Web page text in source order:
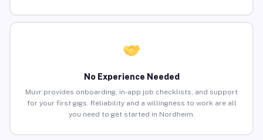
No Experience Needed
Muvr provides onboarding, in-app job checklists, and support
for your first gigs. Reliability and a willingness to work are all
you need to get started in Nordheim.